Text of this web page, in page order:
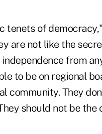
tenets of
are not like the
from
to be on regional
community. They
should not be the